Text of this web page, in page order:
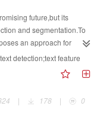
future,but its
and segmentation.To
an approach for
by using Connected-
all the CCs'
which is composed by a
are filtered out by
detection;text feature
| 178 | 0